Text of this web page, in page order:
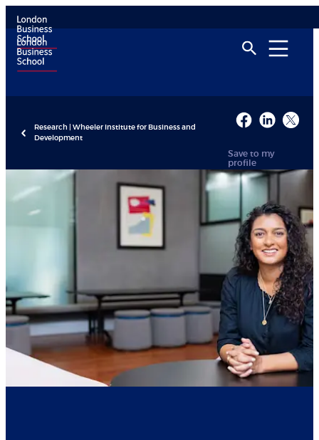
Research | Wheeler Institute for Business and
Development
Save to my
profile